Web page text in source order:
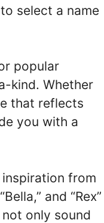
select a name
popular
kind. Whether
that reflects
you with a
from
and “Rex”
only sound